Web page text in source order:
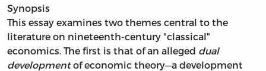
Synopsis
This essay examines two themes central to the
literature on nineteenth-century "classical"
economics. The first is that of an alleged dual
developmentof economic theory—a development